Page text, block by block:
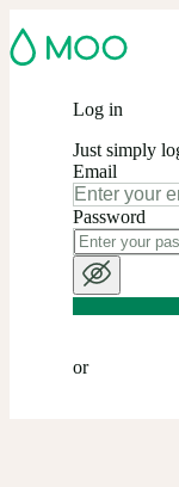
Log in
Just simply
Email
Password
or